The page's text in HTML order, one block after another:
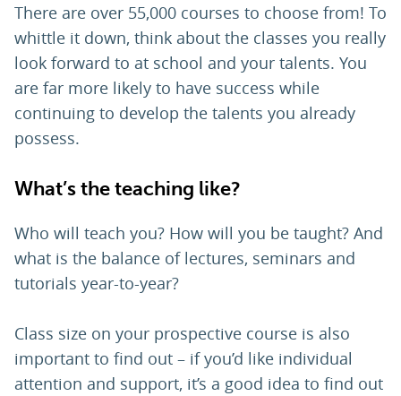
There are over 55,000 courses to choose from! To
whittle it down, think about the classes you really
look forward to at school and your talents. You
are far more likely to have success while
continuing to develop the talents you already
possess.
What’s the teaching like?
Who will teach you? How will you be taught? And
what is the balance of lectures, seminars and
tutorials year-to-year?
Class size on your prospective course is also
important to find out – if you’d like individual
attention and support, it’s a good idea to find out